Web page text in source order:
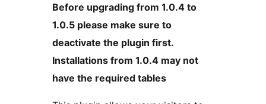
Before upgrading from 1.0.4 to
1.0.5 please make sure to
deactivate the plugin first.
Installations from 1.0.4 may not
have the required tables